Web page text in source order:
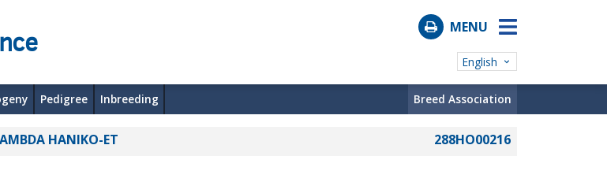
MENU
English
Pedigree Inbreeding Breed Association
HANIKO-ET 288HO00216